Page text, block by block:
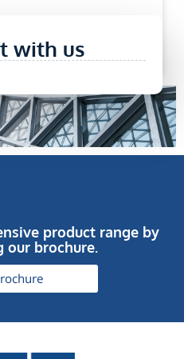
with us
product range by
our brochure.